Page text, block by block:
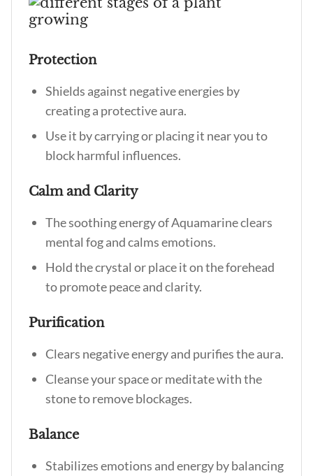
Protection
Shields against negative energies by
creating a protective aura.
Use it by carrying or placing it near you to
block harmful influences.
Calm and Clarity
The soothing energy of Aquamarine clears
mental fog and calms emotions.
Hold the crystal or place it on the forehead
to promote peace and clarity.
Purification
Clears negative energy and purifies the aura.
Cleanse your space or meditate with the
stone to remove blockages.
Balance
Stabilizes emotions and energy by balancing